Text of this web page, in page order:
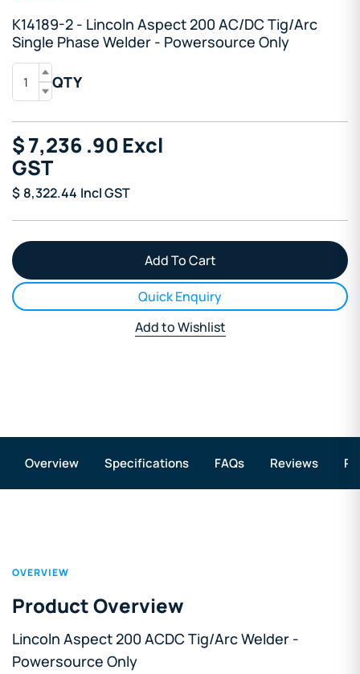
K14189-2 - Lincoln Aspect 200 AC/DC Tig/Arc
Single Phase Welder - Powersource Only
QTY
$7,236 .90Excl
GST
$ 8,322.44 Incl GST
Quick Enquiry
Add to Wishlist
Overview Specifications FAQs Reviews
OVERVIEW
Product Overview
Lincoln Aspect 200 ACDC Tig/Arc Welder -
Powersource Only